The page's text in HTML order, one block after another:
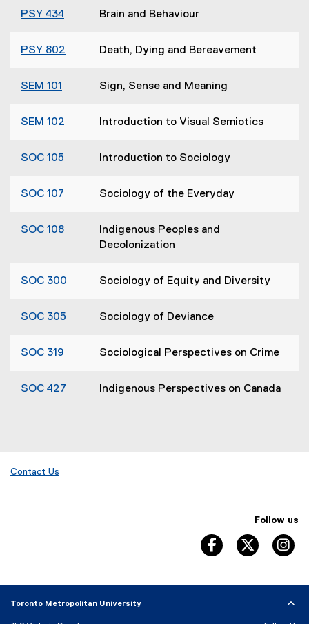
PSY 434 Brain and Behaviour
PSY 802 Death, Dying and Bereavement
SEM 101 Sign, Sense and Meaning
SEM 102 Introduction to Visual Semiotics
SOC 105 Introduction to Sociology
SOC 107 Sociology of the Everyday
SOC 108
Indigenous Peoples and
Decolonization
SOC 300 Sociology of Equity and Diversity
SOC 305 Sociology of Deviance
SOC 319 Sociological Perspectives on Crime
SOC 427 Indigenous Perspectives on Canada
Contact Us
Follow us
facebook, opens
twitter,
Toronto Metropolitan University